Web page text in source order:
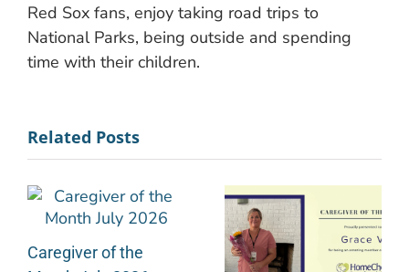
Red Sox fans, enjoy taking road trips to
National Parks, being outside and spending
time with their children.
Related Posts
Caregiver of the